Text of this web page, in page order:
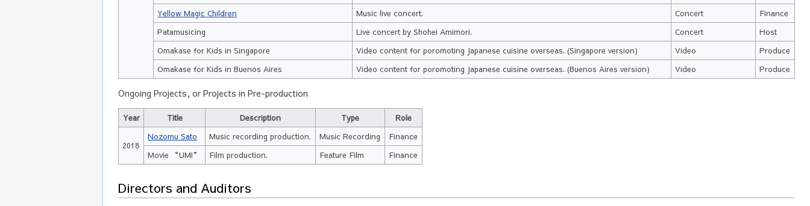
Yellow Magic Children Music live concert. Concert
Finance
Patamusicing
Live concert by Shohei Amimori. Concert
Host
Omakase for Kids in Singapore
Video content for poromoting Japanese cuisine overseas. (Singapore version) Video
Produce
Omakase for Kids in Buenos Aires
Video content for poromoting Japanese cuisine overseas. (Buenos Aires version) Video Produce
Ongoing Projects, or Projects in Pre-production
Year Title Description Type Role
2018
Nozomu Sato Music recording production. Music Recording
Finance
Movie “UMI”
Film production. Feature Film Finance
Directors and Auditors